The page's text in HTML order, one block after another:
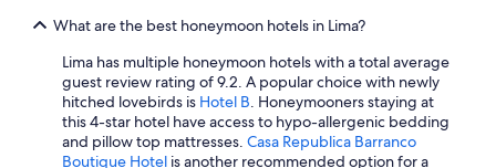
What are the best honeymoon hotels in Lima?
Lima has multiple honeymoon hotels with a total average
guest review rating of 9.2. A popular choice with newly
hitched lovebirds is Hotel B. Honeymooners staying at
this 4-star hotel have access to hypo-allergenic bedding
and pillow top mattresses. Casa Republica Barranco
Boutique Hotel is another recommended option for a